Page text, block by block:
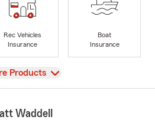
Rec Vehicles
Insurance
Boat
Insurance
Products
Waddell